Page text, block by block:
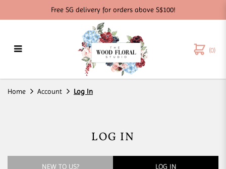
Log in
Free SG delivery for orders above S$100!
(0)
Home Account Log In
LOG IN
NEW TO US? LOG IN